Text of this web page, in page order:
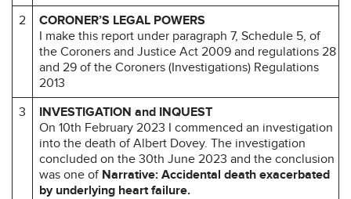
2
CORONER’S LEGAL POWERS
I make this report under paragraph 7, Schedule 5, of
the Coroners and Justice Act 2009 and regulations 28
and 29 of the Coroners (Investigations) Regulations
2013
3
INVESTIGATION and INQUEST
On 10th February 2023 I commenced an investigation
into the death of Albert Dovey. The investigation
concluded on the 30th June 2023 and the conclusion
was one of Narrative: Accidental death exacerbated
by underlying heart failure.